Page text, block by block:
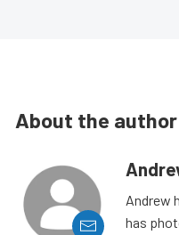
About the author
Andrew
has